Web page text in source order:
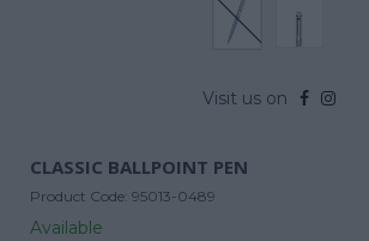
Visit us on
CLASSIC BALLPOINT PEN
Product Code: 95013-0489
Available